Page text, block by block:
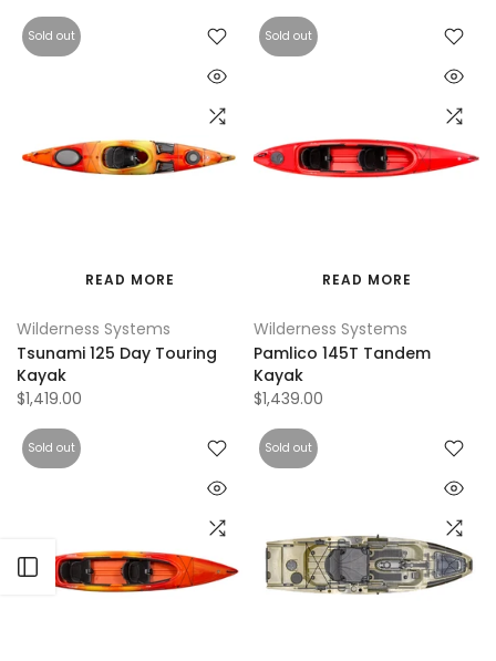
Open sidebar
Sold out
READ MORE
Wilderness Systems
Tsunami 125 Day Touring
Kayak
$1,419.00
Sold out
READ MORE
Wilderness Systems
Pamlico 145T Tandem
Kayak
$1,439.00
Sold out Sold out